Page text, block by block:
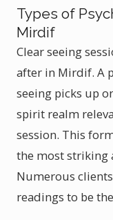
Types of
Mirdif
Clear seeing
after in Mirdif. A
seeing picks up
spirit realm
session. This
the most striking
Numerous
readings to be